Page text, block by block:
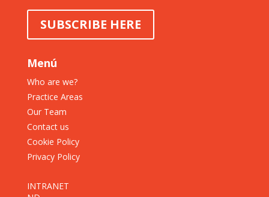
SUBSCRIBE HERE
Menú
Who are we?
Practice Areas
Our Team
Contact us
Cookie Policy
Privacy Policy
INTRANET